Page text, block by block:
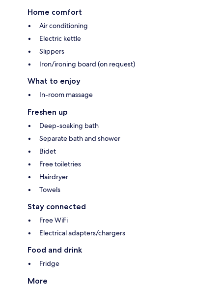
Home comfort
Air conditioning
Electric kettle
Slippers
Iron/ironing board (on request)
What to enjoy
In-room massage
Freshen up
Deep-soaking bath
Separate bath and shower
Bidet
Free toiletries
Hairdryer
Towels
Stay connected
Free WiFi
Electrical adapters/chargers
Food and drink
Fridge
More